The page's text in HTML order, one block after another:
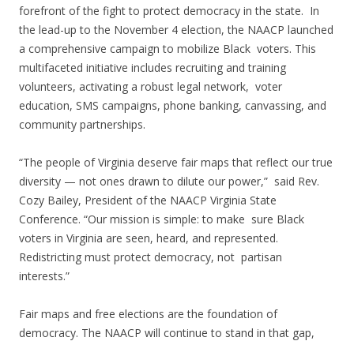
forefront of the fight to protect democracy in the state. In
the lead-up to the November 4 election, the NAACP launched
a comprehensive campaign to mobilize Black voters. This
multifaceted initiative includes recruiting and training
volunteers, activating a robust legal network, voter
education, SMS campaigns, phone banking, canvassing, and
community partnerships.
“The people of Virginia deserve fair maps that reflect our true
diversity — not ones drawn to dilute our power,” said Rev.
Cozy Bailey, President of the NAACP Virginia State
Conference. “Our mission is simple: to make sure Black
voters in Virginia are seen, heard, and represented.
Redistricting must protect democracy, not partisan
interests.”
Fair maps and free elections are the foundation of
democracy. The NAACP will continue to stand in that gap,